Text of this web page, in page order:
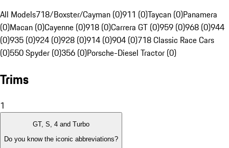
All Models718/Boxster/Cayman (0)911 (0)Taycan (0)Panamera
(0)Macan (0)Cayenne (0)918 (0)Carrera GT (0)959 (0)968 (0)944
(0)935 (0)924 (0)928 (0)914 (0)904 (0)718 Classic Race Cars
(0)550 Spyder (0)356 (0)Porsche-Diesel Tractor (0)
Trims
1
GT, S, 4 and Turbo
Do you know the iconic abbreviations?